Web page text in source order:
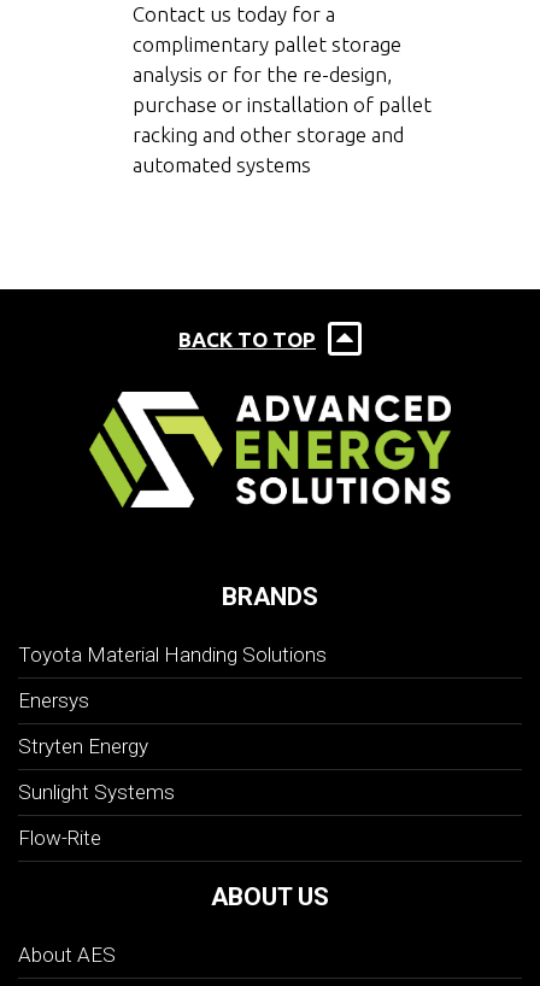
Contact us today for a
complimentary pallet storage
analysis or for the re-design,
purchase or installation of pallet
racking and other storage and
automated systems
BACK TO TOP
BRANDS
Toyota Material Handing Solutions
Enersys
Stryten Energy
Sunlight Systems
Flow-Rite
ABOUT US
About AES